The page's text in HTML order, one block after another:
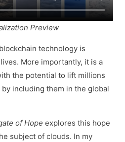
Preview
technology is
More importantly, it is a
the potential to lift millions
including them in the global
of Hope explores this hope
subject of clouds. In my